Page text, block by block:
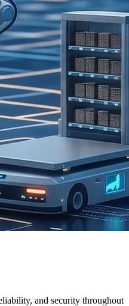
and security throughout